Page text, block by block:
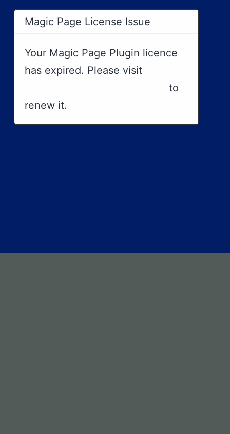
Magic Page License Issue
Your Magic Page Plugin licence
has expired. Please visit
to
renew it.